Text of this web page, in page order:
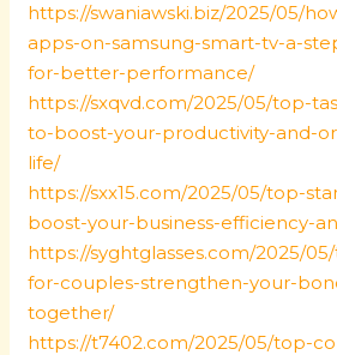
https://swaniawski.biz/2025/05/
apps-on-samsung-smart-tv-a-
for-better-performance/
https://sxqvd.com/2025/05/top-
to-boost-your-productivity-and-
life/
https://sxx15.com/2025/05/top-
boost-your-business-efficiency-
https://syghtglasses.com/2025/
for-couples-strengthen-your-
together/
https://t7402.com/2025/05/top-